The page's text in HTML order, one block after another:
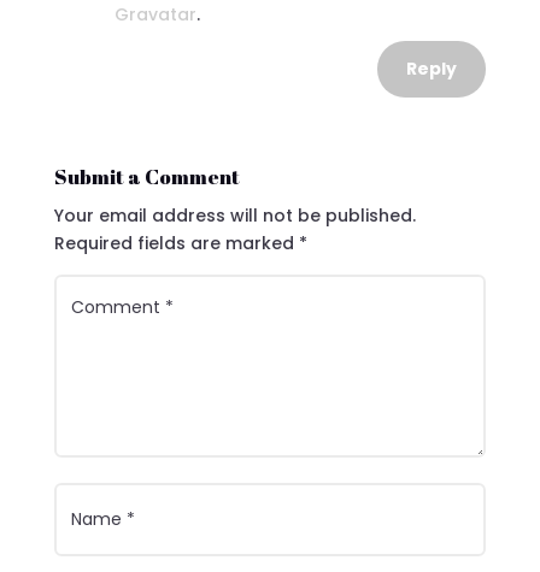
Gravatar.
Reply
Submit a Comment
Your email address will not be published.
Required fields are marked *